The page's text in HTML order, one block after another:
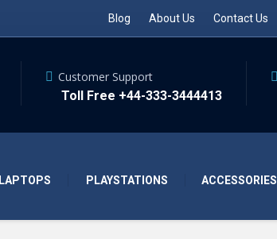
Blog About Us Contact Us
LAPTOPS PLAYSTATIONS ACCESSORIES
Customer Support
Toll Free +44-333-3444413